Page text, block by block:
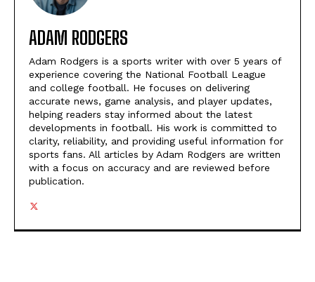
ADAM RODGERS
Adam Rodgers is a sports writer with over 5 years of
experience covering the National Football League
and college football. He focuses on delivering
accurate news, game analysis, and player updates,
helping readers stay informed about the latest
developments in football. His work is committed to
clarity, reliability, and providing useful information for
sports fans. All articles by Adam Rodgers are written
with a focus on accuracy and are reviewed before
publication.